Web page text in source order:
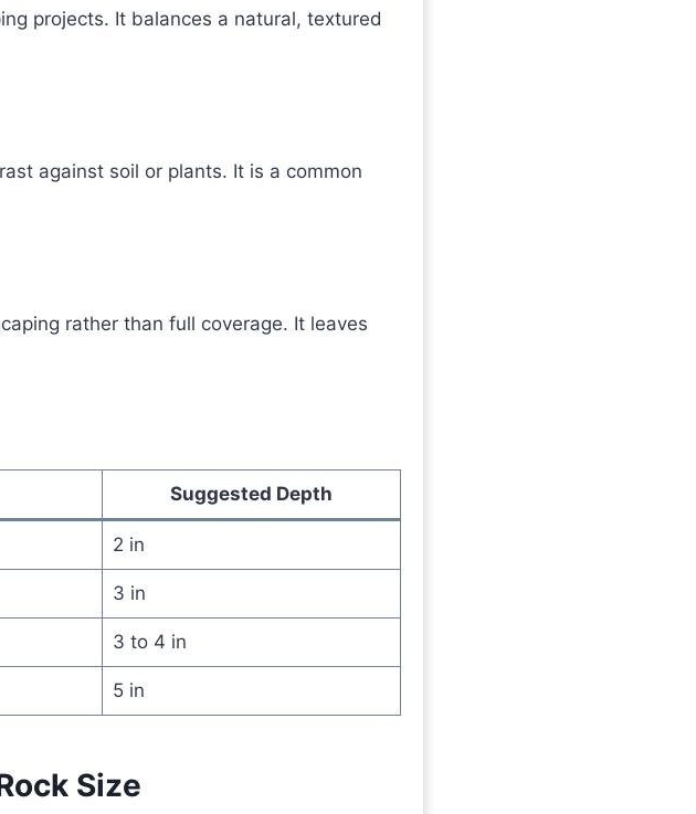
projects. It balances a natural, textured
against soil or plants. It is a common
rather than full coverage. It leaves
Suggested Depth
2 in
3 in
3 to 4 in
5 in
Size